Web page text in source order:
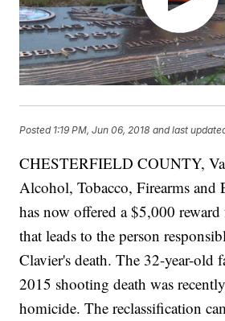
Posted 1:19 PM, Jun 06, 2018 and last
CHESTERFIELD COUNTY,
Alcohol, Tobacco, Firearms and
has now offered a $5,000
that leads to the person
Clavier's death. The 32-year-old
2015 shooting death was
homicide. The reclassification